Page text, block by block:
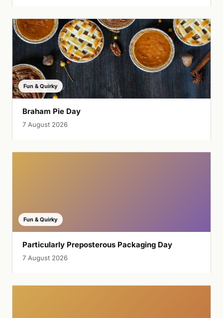
Fun & Quirky
Braham Pie Day
7 August 2026
Fun & Quirky
Particularly Preposterous Packaging Day
7 August 2026